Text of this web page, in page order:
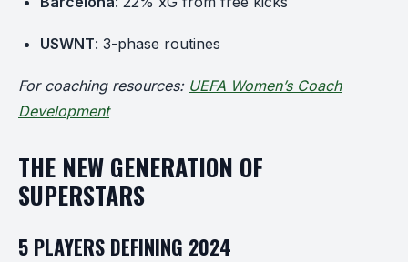
USWNT: 3-phase routines
For coaching resources: UEFA Women’s Coach
Development
THE NEW GENERATION OF
SUPERSTARS
5 PLAYERS DEFINING 2024